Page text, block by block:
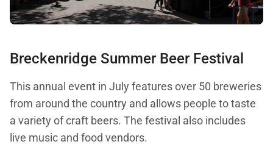
Breckenridge Summer Beer Festival
This annual event in July features over 50 breweries
from around the country and allows people to taste
a variety of craft beers. The festival also includes
live music and food vendors.